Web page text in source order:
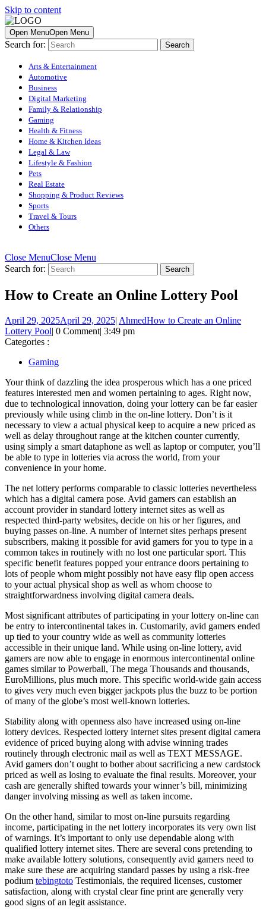
Skip to content
Open MenuOpen Menu
Search for:
Arts & Entertainment
Automotive
Business
Digital Marketing
Family & Relationship
Gaming
Health & Fitness
Home & Kitchen Ideas
Legal & Law
Lifestyle & Fashion
Pets
Real Estate
Shopping & Product Reviews
Sports
Travel & Tours
Others
Close MenuClose Menu
Search for:
How to Create an Online Lottery Pool
April 29, 2025April 29, 2025| AhmedHow to Create an Online
Lottery Pool| 0 Comment| 3:49 pm
Categories :
Gaming
Your think of dazzling the idea prosperous which has a one priced
features interested men and women pertaining to ages. Right now,
due to technological innovation, doing your lottery can be far easier
previously while using climb in the on-line lottery. Don’t is it
necessary to view a actual physical keep to acquire a new priced as
well as delay throughout range at the kitchen counter currently,
using simply a smart dataphone as well as laptop or computer, you’ll
be able to type in lotteries via across the world, from your
convenience in your home.
The net lottery performs comparable to classic lotteries nevertheless
which has a digital camera pose. Avid gamers can establish an
account provider in standard lottery internet sites as well as
respected third-party websites, decide on his or her figures, and
buying passes on-line. A number of internet sites perhaps present
subscribers, making it possible for avid gamers for you to type in a
common takes in routinely with no lost one particular sport. This
specific benefit features popped your entrance doors pertaining to
lots of people whom might possibly not have easy flip open access
to your actual physical shop as well as whom choose to
straightforwardness involving digital camera deals.
Most significant attributes of participating in your lottery on-line can
be entry to intercontinental takes in. Customarily, avid gamers ended
up tied to your country wide as well as community lotteries
accessible in their unique land. While using on-line lottery, avid
gamers are now able to engage in enormous intercontinental online
games similar to Powerball, The mega Thousands and thousands,
EuroMillions, plus much more. This specific world-wide gain access
to gives very much even bigger jackpots plus the buzz to be portion
of many of the globe’s most well-known lotteries.
Stability along with openness also have increased using on-line
lottery devices. Respected lottery internet sites present digital camera
evidence of priced buying along with advise winning trades
routinely through electronic mail as well as TEXT MESSAGE.
Avid gamers don’t ought to bother about sacrificing a new cardstock
priced as well as losing to evaluate the final results. Moreover, your
cash are generally shifted towards your winner’s bill, minimizing
danger involving missing as well as taken income.
On the other hand, similar to most on-line pursuits regarding
income, participating in the net lottery incorporates its very own list
of warnings. It’s important to only use dependable along with
qualified lottery internet sites. There are several cons pretending to
make available lottery solutions, consequently avid gamers need to
make sure these are acquiring standard passes by using a risk-free
podium tebingtoto Testimonials, the required licenses, customer
satisfaction, along with crystal clear fine print are generally very
good signs of an legit assistance.